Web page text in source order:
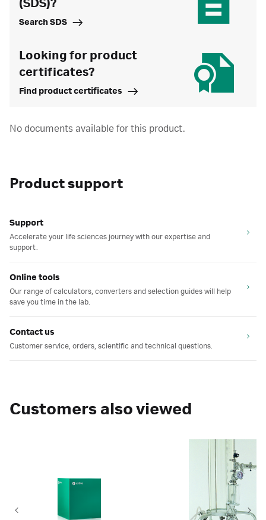
(SDS)?
Search SDS
Looking for product
certificates?
Find product certificates
No documents available for this product.
Product support
Support
Accelerate your life sciences journey with our expertise and
support.
Online tools
Our range of calculators, converters and selection guides will help
save you time in the lab.
Contact us
Customer service, orders, scientific and technical questions.
Customers also viewed